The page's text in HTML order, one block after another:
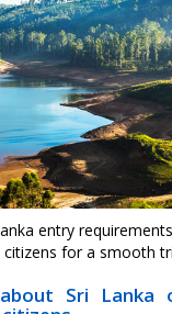
entry
citizens for a smooth
Sri Lanka